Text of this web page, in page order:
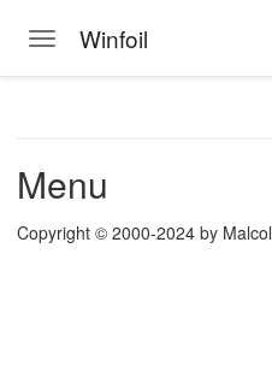
Toggle navigation
Winfoil
Menu
Copyright © 2000-2024 by